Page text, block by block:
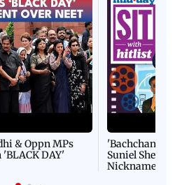
& Oppn MPs
DAY'
'Bachchan
Suniel Shetty
Nickname |